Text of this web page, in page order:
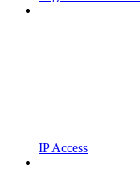
IP Access